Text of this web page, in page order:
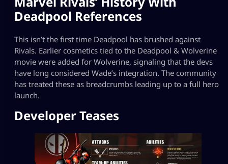
Deadpool References
This isn’t the first time Deadpool has brushed against
Rivals. Earlier cosmetics tied to the Deadpool & Wolverine
movie were added for Wolverine, signaling that the devs
have long considered Wade’s integration. The community
has treated these as breadcrumbs leading up to a full hero
launch.
Developer Teases